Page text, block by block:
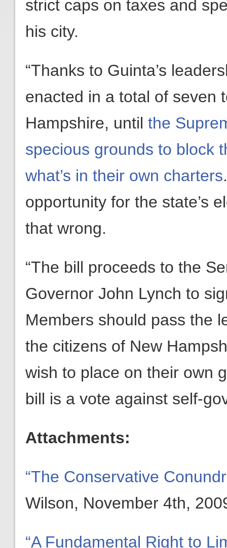
strict caps on taxes and
his city.
“Thanks to Guinta’s
enacted in a total of seven
Hampshire, until the
specious grounds to block
what’s in their own charters
opportunity for the state’s
that wrong.
“The bill proceeds to the
Governor John Lynch to
Members should pass the
the citizens of New
wish to place on their own
bill is a vote against self-
Attachments:
“The Conservative
Wilson, November 4th,
“A Fundamental Right to